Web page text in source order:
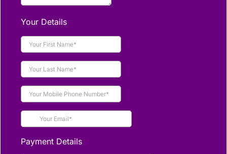
Your Details
Payment Details